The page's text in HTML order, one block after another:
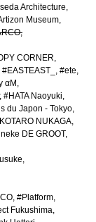
Architecture
Museum
CORNER
#EASTEAST_
#ete
αM
#HATA Naoyuki
du Japon - Tokyo
NUKAGA
DE GROOT
#Platform
Fukushima